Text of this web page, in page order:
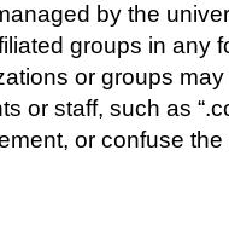
by the
groups in any
or groups
staff, such as
or confuse